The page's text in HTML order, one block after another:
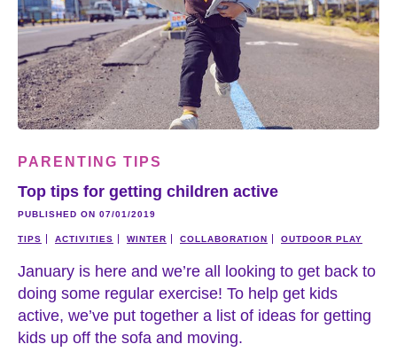
PARENTING TIPS
Top tips for getting children active
PUBLISHED ON 07/01/2019
TIPS ACTIVITIES WINTER COLLABORATION OUTDOOR PLAY
January is here and we’re all looking to get back to
doing some regular exercise! To help get kids
active, we’ve put together a list of ideas for getting
kids up off the sofa and moving.